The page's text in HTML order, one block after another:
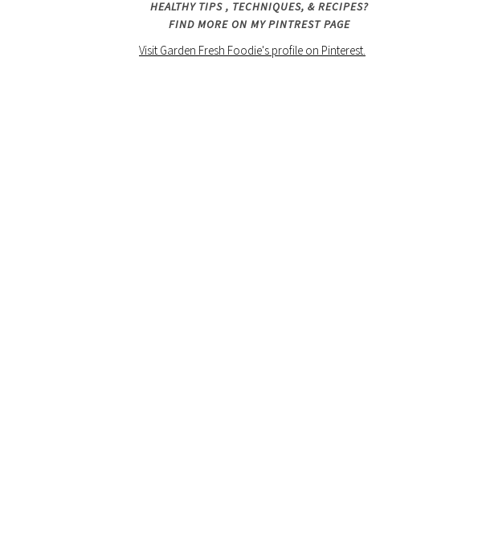
HEALTHY TIPS , TECHNIQUES, & RECIPES?
FIND MORE ON MY PINTREST PAGE
Visit Garden Fresh Foodie's profile on Pinterest.